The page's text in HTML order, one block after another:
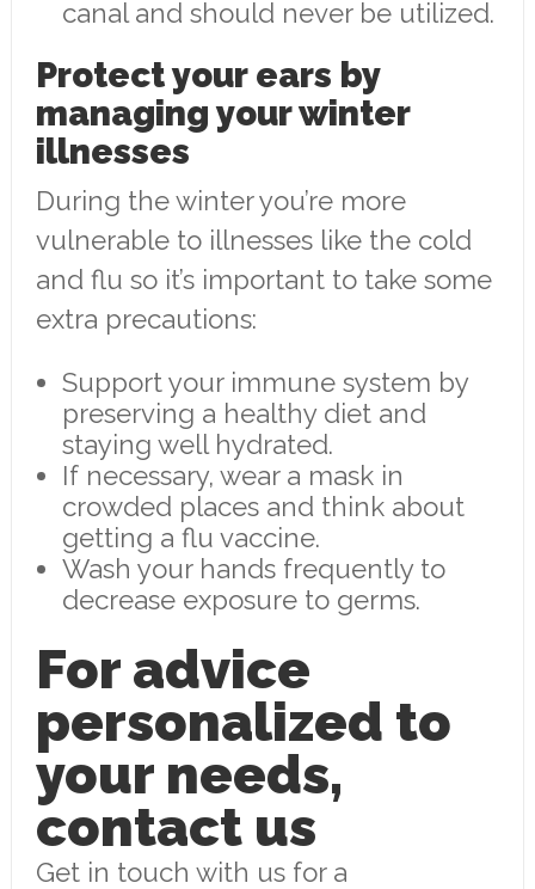
canal and should never be utilized.
Protect your ears by
managing your winter
illnesses
During the winter you’re more
vulnerable to illnesses like the cold
and flu so it’s important to take some
extra precautions:
Support your immune system by
preserving a healthy diet and
staying well hydrated.
If necessary, wear a mask in
crowded places and think about
getting a flu vaccine.
Wash your hands frequently to
decrease exposure to germs.
For advice
personalized to
your needs,
contact us
Get in touch with us for a